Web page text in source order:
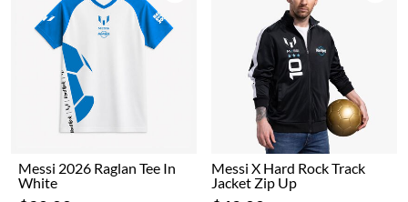
Messi 2026 Raglan Tee In
White
Messi X Hard Rock Track
Jacket Zip Up